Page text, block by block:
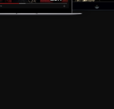
FIX IT)
Kolberg on his RAW